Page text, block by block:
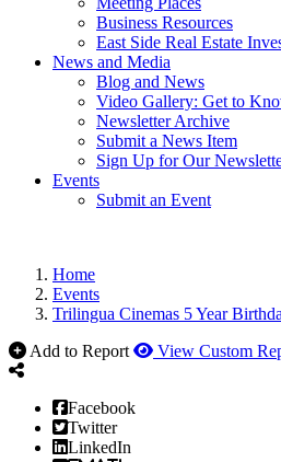
Business Resources
East Side Real Estate
News and Media
Blog and News
Video Gallery: Get to
Newsletter Archive
Submit a News Item
Sign Up for Our
Events
Submit an Event
Home
Events
Trilingua Cinemas 5 Year
Add to Report
View Custom
Facebook
Twitter
LinkedIn